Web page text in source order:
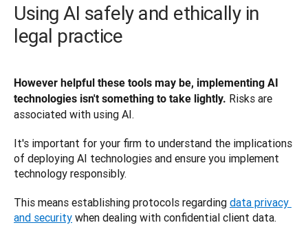
Using AI safely and ethically in
legal practice
However helpful these tools may be, implementing AI
technologies isn't something to take lightly. Risks are
associated with using AI.
It's important for your firm to understand the implications
of deploying AI technologies and ensure you implement
technology responsibly.
This means establishing protocols regarding data privacy
and security when dealing with confidential client data.